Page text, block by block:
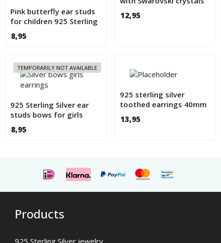
Pink butterfly ear studs
for children 925 Sterling
8,95
12,95
TEMPORARILY NOT AVAILABLE
925 Sterling Silver ear
studs bows for girls
8,95
925 sterling silver
toothed earrings 40mm
13,95
Products
925 Sterling Silver jewelry